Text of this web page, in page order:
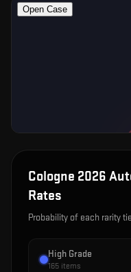
Cologne 2026
Rates
Probability of each rarity
High Grade
165 items